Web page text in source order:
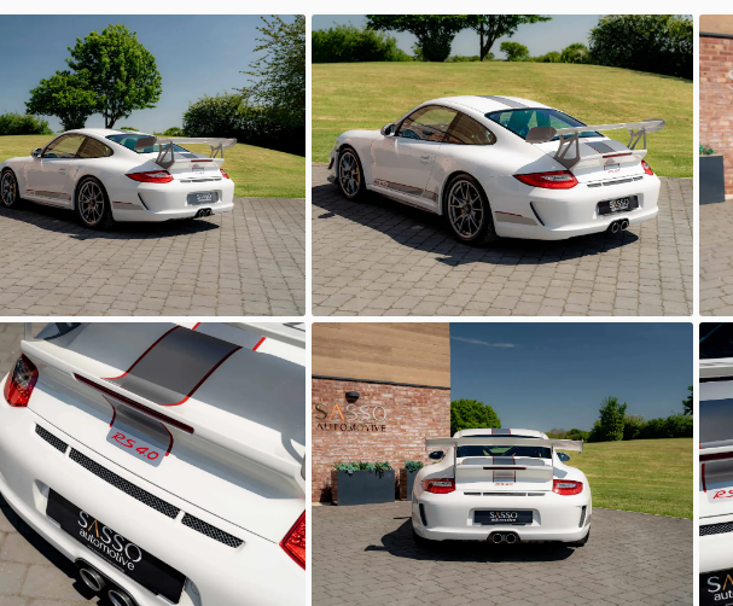
Automotive
GT3 RS 4.0
Sasso Automotive
4.0
Automotive
GT3 RS 4.0
Sasso Automotive